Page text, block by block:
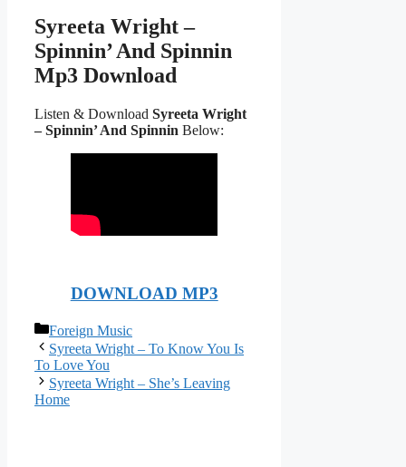
Syreeta Wright –
Spinnin’ And Spinnin
Mp3 Download
Listen & Download Syreeta Wright
– Spinnin’ And Spinnin Below:
DOWNLOAD MP3
Categories
Foreign Music
Syreeta Wright – To Know You Is
To Love You
Syreeta Wright – She’s Leaving
Home